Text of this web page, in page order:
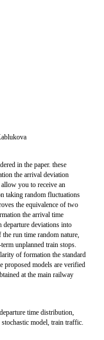
in the paper. these
the arrival deviation
you to receive an
taking random fluctuations
the equivalence of two
the arrival time
departure deviations into
run time random nature,
unplanned train stops.
of formation the standard
proposed models are verified
at the main railway
time distribution,
model, train traffic.